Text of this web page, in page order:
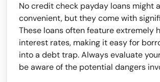
No credit check payday loans might
convenient, but they come with
These loans often feature extremely
interest rates, making it easy for
into a debt trap. Always evaluate
be aware of the potential dangers